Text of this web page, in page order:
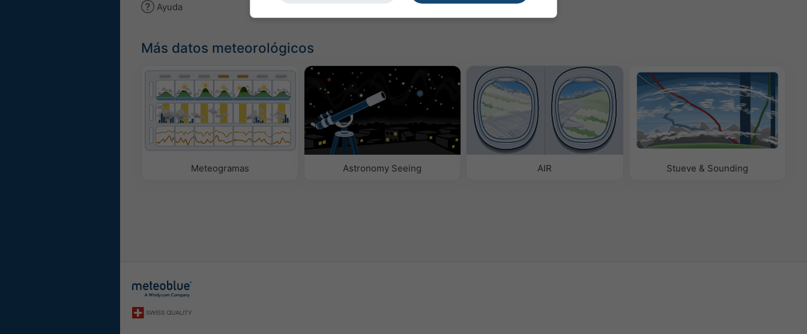
Ayuda
Más datos meteorológicos
Meteogramas Astronomy Seeing AIR Stueve & Sounding